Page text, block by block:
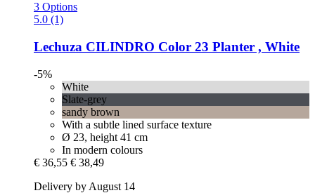
3 Options
5.0 (1)
Lechuza CILINDRO Color 23 Planter , White
-5%
White
Slate-grey
sandy brown
With a subtle lined surface texture
Ø 23, height 41 cm
In modern colours
€ 36,55 € 38,49
Delivery by August 14